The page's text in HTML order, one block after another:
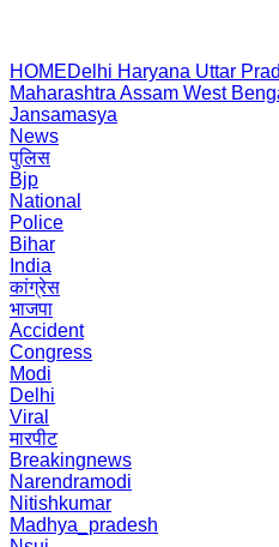
HOMEDelhi Haryana Uttar
Maharashtra Assam West
Jansamasya
News
पुलिस
Bjp
National
Police
Bihar
India
कांग्रेस
भाजपा
Accident
Congress
Modi
Delhi
Viral
मारपीट
Breakingnews
Narendramodi
Nitishkumar
Madhya_pradesh